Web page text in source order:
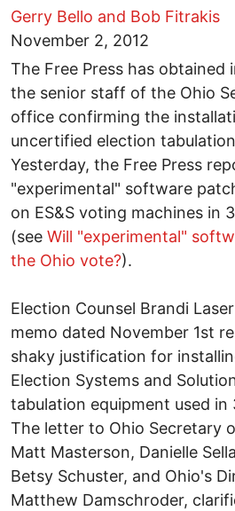
Gerry Bello and Bob Fitrakis
November 2, 2012
The Free Press has obtained
the senior staff of the Ohio
office confirming the
uncertified election
Yesterday, the Free Press
"experimental" software
on ES&S voting machines in
(see Will "experimental"
the Ohio vote?).
Election Counsel Brandi
memo dated November 1st
shaky justification for
Election Systems and
tabulation equipment used in
The letter to Ohio Secretary
Matt Masterson, Danielle
Betsy Schuster, and Ohio's
Matthew Damschroder,